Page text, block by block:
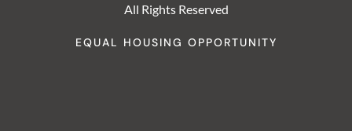
All Rights Reserved
EQUAL HOUSING OPPORTUNITY